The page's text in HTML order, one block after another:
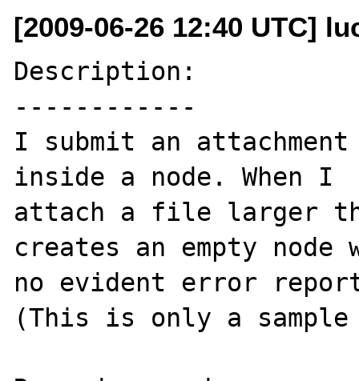
[2009-06-26 12:40 UTC]
Description:
------------
I submit an attachment
inside a node. When I
attach a file larger
creates an empty
no evident error
(This is only a